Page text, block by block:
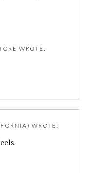
WROTE:
WROTE: